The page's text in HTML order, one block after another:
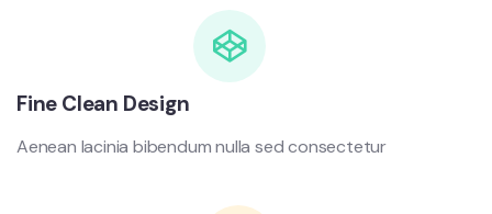
Fine Clean Design
Aenean lacinia bibendum nulla sed consectetur